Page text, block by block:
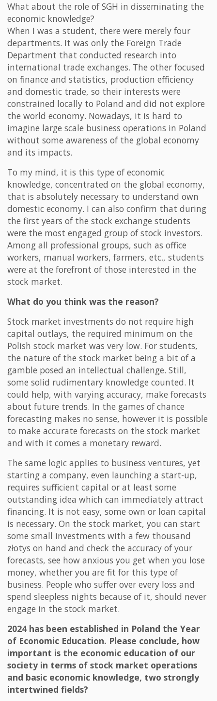
What about the role of SGH in disseminating the
economic knowledge?
When I was a student, there were merely four
departments. It was only the Foreign Trade
Department that conducted research into
international trade exchanges. The other focused
on finance and statistics, production efficiency
and domestic trade, so their interests were
constrained locally to Poland and did not explore
the world economy. Nowadays, it is hard to
imagine large scale business operations in Poland
without some awareness of the global economy
and its impacts.
To my mind, it is this type of economic
knowledge, concentrated on the global economy,
that is absolutely necessary to understand own
domestic economy. I can also confirm that during
the first years of the stock exchange students
were the most engaged group of stock investors.
Among all professional groups, such as office
workers, manual workers, farmers, etc., students
were at the forefront of those interested in the
stock market.
What do you think was the reason?
Stock market investments do not require high
capital outlays, the required minimum on the
Polish stock market was very low. For students,
the nature of the stock market being a bit of a
gamble posed an intellectual challenge. Still,
some solid rudimentary knowledge counted. It
could help, with varying accuracy, make forecasts
about future trends. In the games of chance
forecasting makes no sense, however it is possible
to make accurate forecasts on the stock market
and with it comes a monetary reward.
The same logic applies to business ventures, yet
starting a company, even launching a start-up,
requires sufficient capital or at least some
outstanding idea which can immediately attract
financing. It is not easy, some own or loan capital
is necessary. On the stock market, you can start
some small investments with a few thousand
złotys on hand and check the accuracy of your
forecasts, see how anxious you get when you lose
money, whether you are fit for this type of
business. People who suffer over every loss and
spend sleepless nights because of it, should never
engage in the stock market.
2024 has been established in Poland the Year
of Economic Education. Please conclude, how
important is the economic education of our
society in terms of stock market operations
and basic economic knowledge, two strongly
intertwined fields?